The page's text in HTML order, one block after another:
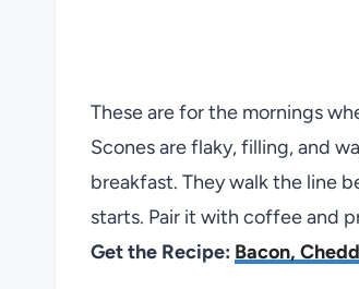
These are for the mornings
Scones are flaky, filling, and
breakfast. They walk the line
starts. Pair it with coffee and
Get the Recipe: Bacon,